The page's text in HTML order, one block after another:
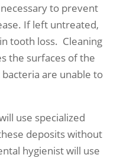
to prevent
If left untreated,
tooth loss. Cleaning
the surfaces of the
are unable to
use specialized
deposits without
hygienist will use